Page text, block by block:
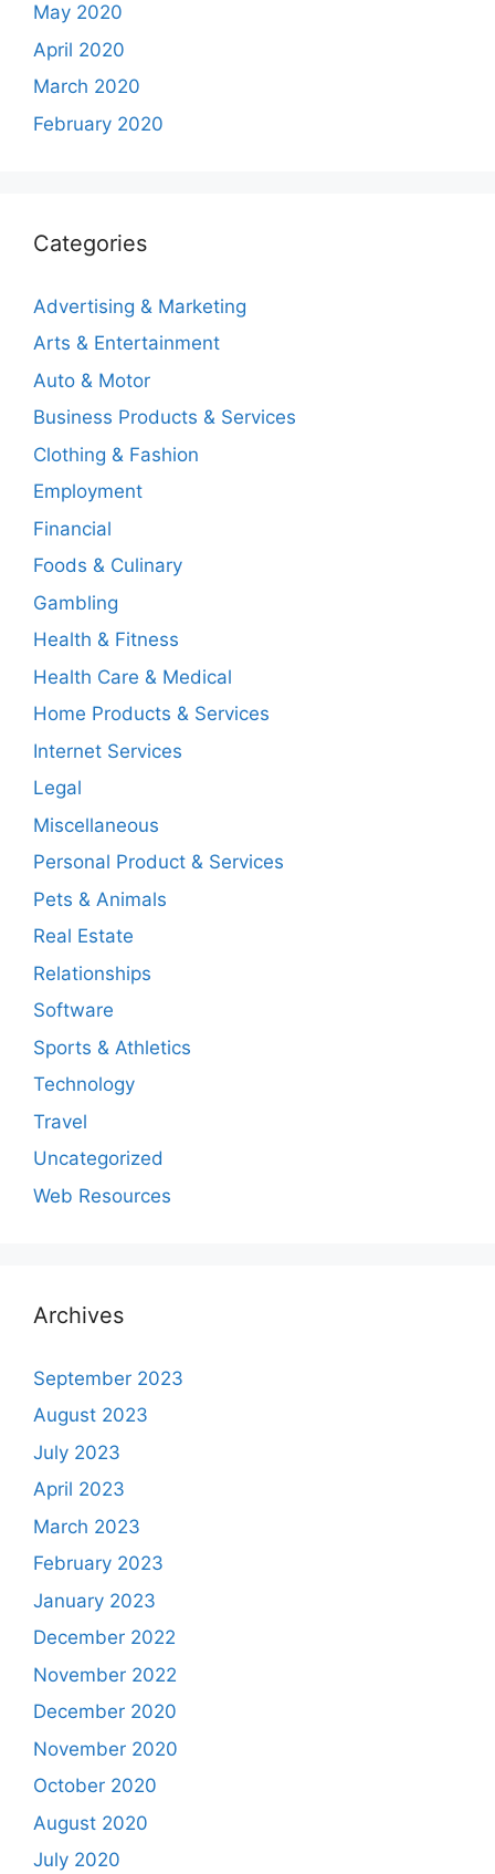
May 2020
April 2020
March 2020
February 2020
Categories
Advertising & Marketing
Arts & Entertainment
Auto & Motor
Business Products & Services
Clothing & Fashion
Employment
Financial
Foods & Culinary
Gambling
Health & Fitness
Health Care & Medical
Home Products & Services
Internet Services
Legal
Miscellaneous
Personal Product & Services
Pets & Animals
Real Estate
Relationships
Software
Sports & Athletics
Technology
Travel
Uncategorized
Web Resources
Archives
September 2023
August 2023
July 2023
April 2023
March 2023
February 2023
January 2023
December 2022
November 2022
December 2020
November 2020
October 2020
August 2020
July 2020